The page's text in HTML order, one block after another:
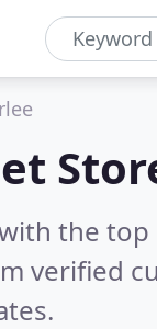
the
verified